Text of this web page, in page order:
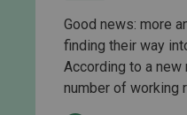
Good news: more
finding their way
According to a new
number of working